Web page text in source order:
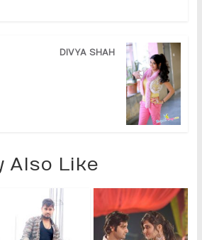
DIVYA SHAH
Also Like